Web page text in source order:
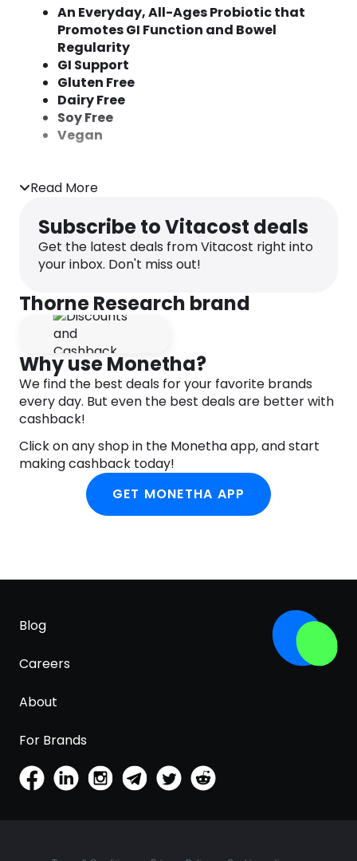
An Everyday, All-Ages Probiotic that
Promotes GI Function and Bowel
Regularity
GI Support
Gluten Free
Dairy Free
Soy Free
Vegan
stomach acid and retains its potency in the
as occasional gas, bloating, constipation or
diarrhea
The intestinal tract contains trillions of bacteria
beneficial, symbiotic relationship. The beneficial
bacteria help digest food, produce vitamins,
regulate the metabolism, and facilitate a normal
immune response. Probiotic bacteria promote a
healthy intestinal environment by producing lactic
acid and by secreting fatty acids that are helpful
to the growth of other beneficial microorganisms.
Bacillus coagulans (also known as Lactobacillus
sporogenes) is a lactic acid-producing bacteria
that is unique in probiotic supplementation. While
this beneficial bacteria is dormant in the bottle, it
reverts to a growing bacteria in the intestines. As a
result, it resists being killed by stomach acid; in
Read More
Subscribe to Vitacost deals
Get the latest deals from Vitacost right into
your inbox. Don't miss out!
Thorne Research brand
Why use Monetha?
We find the best deals for your favorite brands
every day. But even the best deals are better with
cashback!
Click on any shop in the Monetha app, and start
making cashback today!
GET MONETHA APP
Blog
Careers
About
For Brands